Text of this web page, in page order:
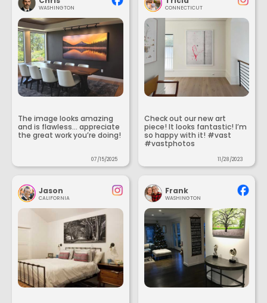
WASHINGTON
The image looks amazing
and is flawless... appreciate
the great work you’re doing!
07/15/2025
CONNECTICUT
Check out our new art
piece! It looks fantastic! I’m
so happy with it! #vast
#vastphotos
11/28/2023
Jason
CALIFORNIA
Frank
WASHINGTON